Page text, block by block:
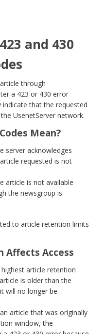
and 430
through
a 423 or 430 error
indicate that the requested
UsenetServer network.
Mean?
server acknowledges
requested is not
article is not available
the newsgroup is
to article retention limits
Affects Access
article retention
is older than the
will no longer be
article that was originally
window, the